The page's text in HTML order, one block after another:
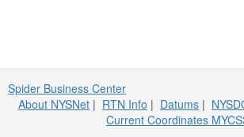
Spider Business Center
About NYSNet | RTN Info | Datums |
Current Coordinates